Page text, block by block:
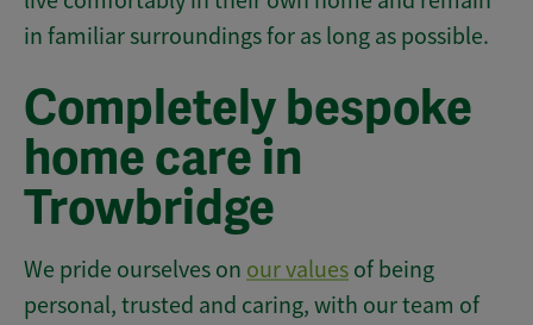
in familiar surroundings for as long as possible.
Completely bespoke
home care in
Trowbridge
We pride ourselves on our values of being
personal, trusted and caring, with our team of